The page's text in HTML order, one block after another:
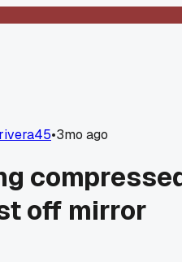
•3mo ago
off mirror